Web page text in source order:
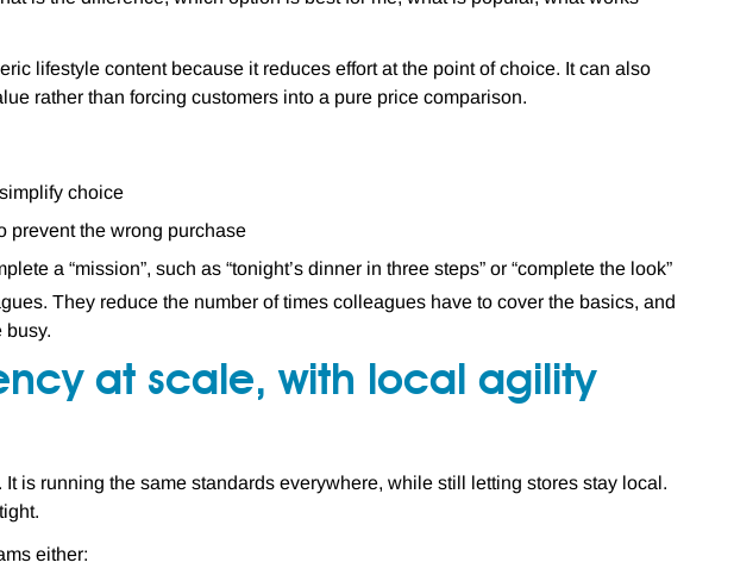
lifestyle content because it reduces effort at the point of choice. It can also
rather than forcing customers into a pure price comparison.
simplify choice
prevent the wrong purchase
a “mission”, such as “tonight’s dinner in three steps” or “complete the look”
They reduce the number of times colleagues have to cover the basics, and
busy.
at scale, with local agility
is running the same standards everywhere, while still letting stores stay local.
either: